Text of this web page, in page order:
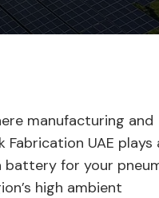
manufacturing and
UAE plays
battery for your
high ambient